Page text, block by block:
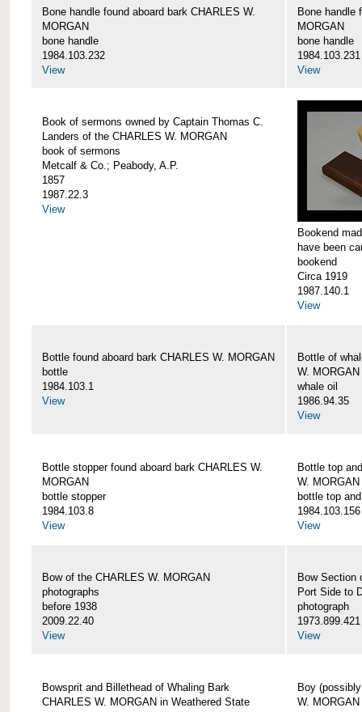
Bone handle found aboard bark CHARLES W.
MORGAN
bone handle
1984.103.232
View
Bone handle
MORGAN
bone handle
1984.103.231
View
Book of sermons owned by Captain Thomas C.
Landers of the CHARLES W. MORGAN
book of sermons
Metcalf & Co.; Peabody, A.P.
1857
1987.22.3
View
Bookend
have been
bookend
Circa 1919
1987.140.1
View
Bottle found aboard bark CHARLES W. MORGAN
bottle
1984.103.1
View
Bottle of
W. MORGAN
whale oil
1986.94.35
View
Bottle stopper found aboard bark CHARLES W.
MORGAN
bottle stopper
1984.103.8
View
Bottle top
W. MORGAN
bottle top
1984.103.156
View
Bow of the CHARLES W. MORGAN
photographs
before 1938
2009.22.40
View
Bow Section
Port Side to
photograph
1973.899.421
View
Bowsprit and Billethead of Whaling Bark
CHARLES W. MORGAN in Weathered State
Boy
W. MORGAN